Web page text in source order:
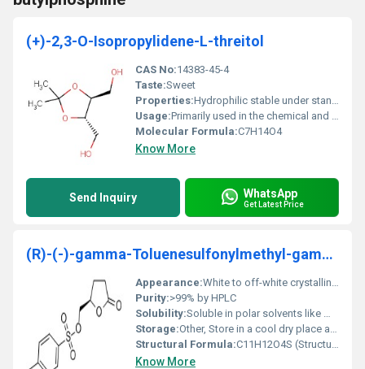
(+)-2,3-O-Isopropylidene-L-threitol
CAS No:14383-45-4
Taste:Sweet
Properties:Hydrophilic stable under standard conditions non-toxic.
Usage:Primarily used in the chemical and pharmaceutical industries for synthesis processes.
Molecular Formula:C7H14O4
Know More
Send Inquiry WhatsApp
Get Latest Price
(R)-(-)-gamma-Toluenesulfonylmethyl-gamma-Butyrolactone
Appearance:White to off-white crystalline powder
Purity:>99% by HPLC
Solubility:Soluble in polar solvents like methanol and DMSO
Storage:Other, Store in a cool dry place away from light and moisture
Structural Formula:C11H12O4S (Structural formula available upon request)
Know More